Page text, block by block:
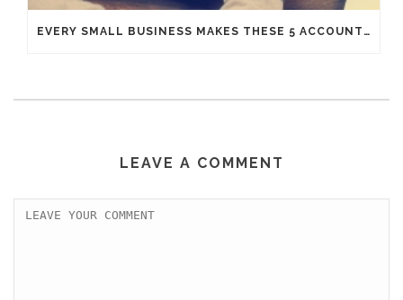
EVERY SMALL BUSINESS MAKES THESE 5 ACCOUNTING MISTAKES
LEAVE A COMMENT